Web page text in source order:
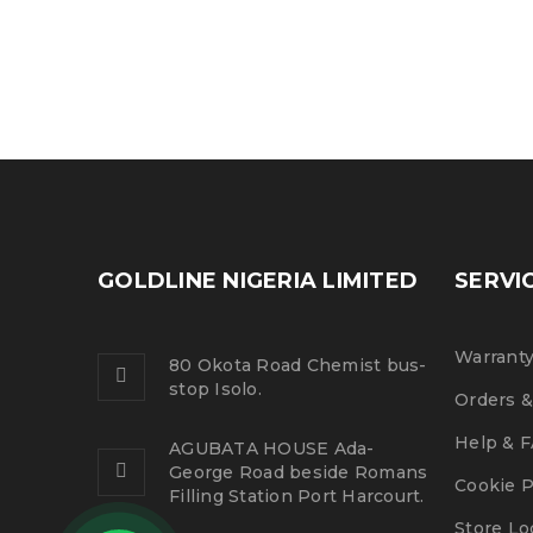
READ MORE
GOLDLINE NIGERIA LIMITED
80 Okota Road Chemist bus-
stop Isolo.
AGUBATA HOUSE Ada-
George Road beside Romans
Filling Station Port Harcourt.
Orders
Help &
Cookie
Store